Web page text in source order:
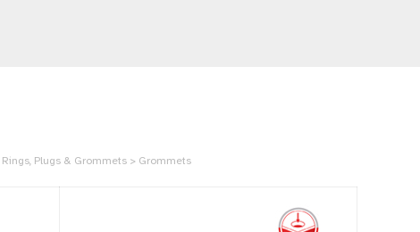
Plugs & Grommets > Grommets